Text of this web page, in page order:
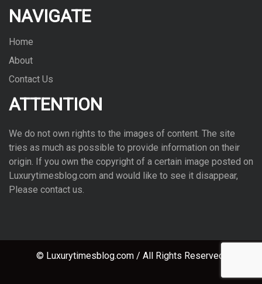
NAVIGATE
Home
About
Contact Us
ATTENTION
We do not own rights to the images of con­tent. The site
tries as much as pos­si­ble to pro­vide infor­ma­tion on their
ori­gin. If you own the copy­right of a cer­tain image posted on
Luxurytimesblog.com and would like to see it dis­ap­pear,
Please con­tact us.
© Luxurytimesblog.com / All Rights Reserved.